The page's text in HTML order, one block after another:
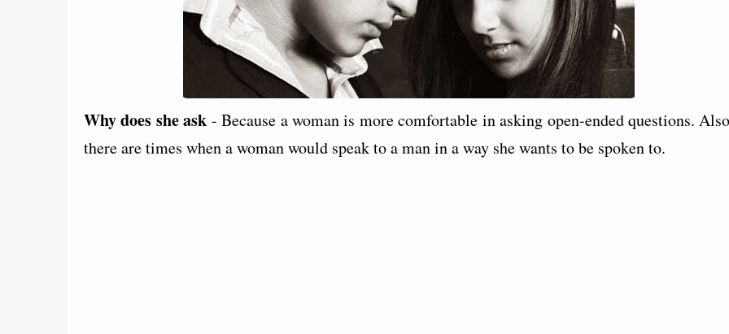
Why does she ask - Because a woman is more comfortable in asking open-ended questions.
there are times when a woman would speak to a man in a way she wants to be spoken to.